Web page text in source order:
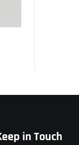
in Touch